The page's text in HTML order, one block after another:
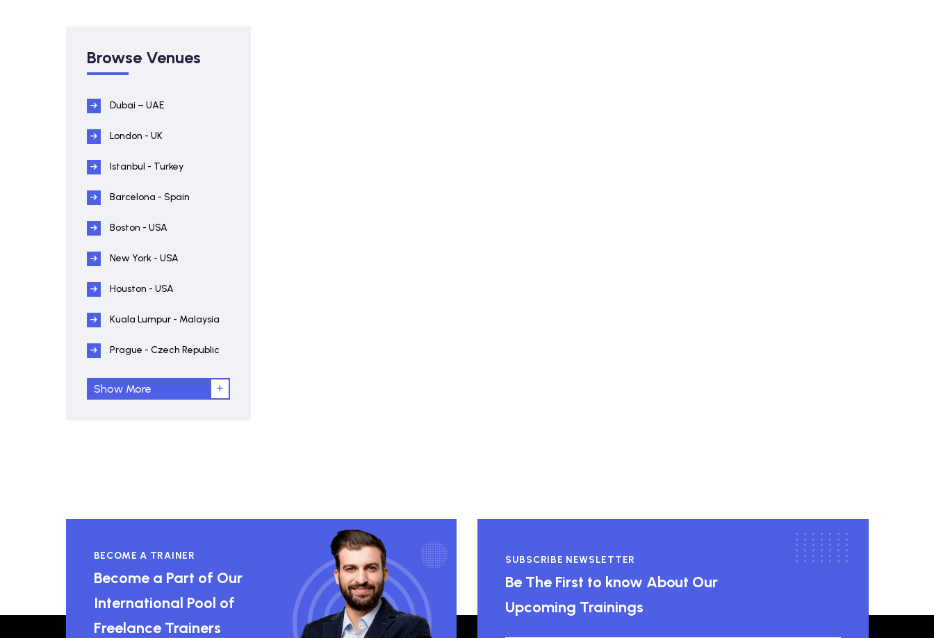
Browse Venues
Dubai – UAE
London - UK
Istanbul - Turkey
Barcelona - Spain
Boston - USA
New York - USA
Houston - USA
Kuala Lumpur - Malaysia
Prague - Czech Republic
Show More
BECOME A TRAINER
Become a Part of Our
International Pool of
Freelance Trainers
SUBSCRIBE NEWSLETTER
Be The First to know About Our
Upcoming Trainings